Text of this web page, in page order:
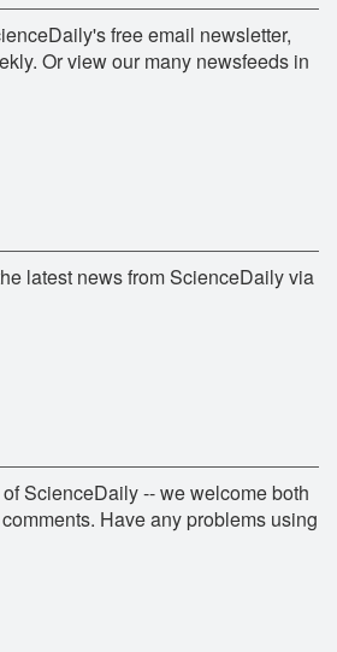
free email newsletter,
Or view our many newsfeeds in
latest news from ScienceDaily via
ScienceDaily -- we welcome both
Have any problems using